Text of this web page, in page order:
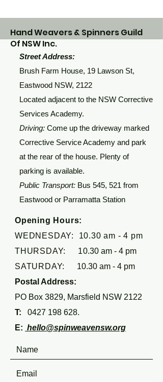
Hand Weavers & Spinners Guild
Of NSW Inc.
Street Address:
Brush Farm House, 19 Lawson St,
Eastwood NSW, 2122
Located adjacent to the NSW Corrective
Services Academy.
Driving: Come up the driveway marked
Corrective Service Academy and park
at the rear of the house. Plenty of
parking is available.
Public Transport: Bus 545, 521 from
Eastwood or Parramatta Station
Opening Hours:
WEDNESDAY: 10.30 am - 4 pm
THURSDAY: 10.30 am - 4 pm
SATURDAY:
10.30 am - 4 pm
Postal Address:
PO Box 3829, Marsfield NSW 2122
T:
0427 198 628.
E: hello@spinweavensw.org